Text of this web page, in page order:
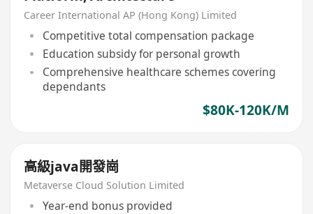
Career International AP (Hong Kong) Limited
Competitive total compensation package
Education subsidy for personal growth
Comprehensive healthcare schemes covering
dependants
$80K-120K/M
高級java開發崗
Metaverse Cloud Solution Limited
Year-end bonus provided